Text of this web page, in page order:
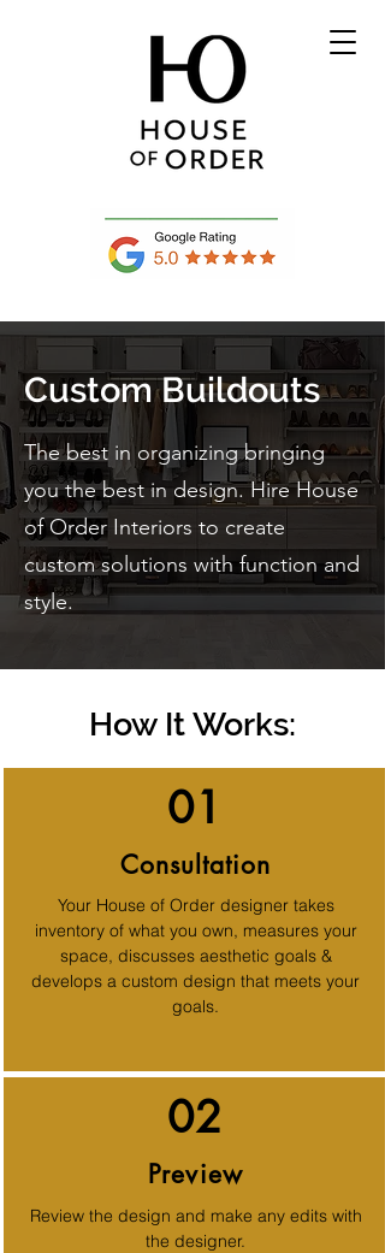
Custom Buildouts
The best in organizing bringing
you the best in design. Hire House
of Order Interiors to create
custom solutions with function and
style.
How It Works:
01
Consultation
Your House of Order designer takes
inventory of what you own, measures your
space, discusses aesthetic goals &
develops a custom design that meets your
goals.
02
Preview
Review the design and make any edits with
the designer.